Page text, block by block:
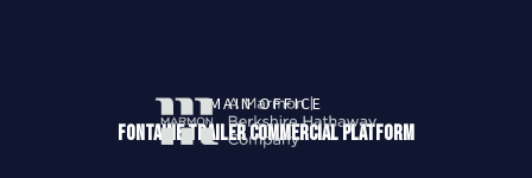
MAIN OFFICE
Fontaine Trailer Commercial Platform